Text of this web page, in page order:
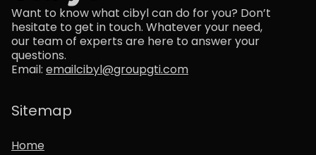
Want to know what cibyl can do for you? Don’t
hesitate to get in touch. Whatever your need,
our team of experts are here to answer your
questions.
Email: emailcibyl@groupgti.com
Sitemap
Home